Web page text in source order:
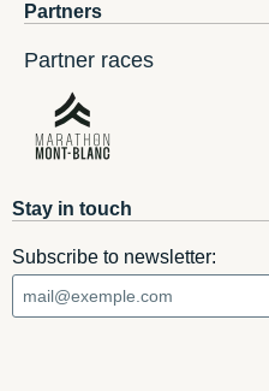
Partners
Partner races
Stay in touch
Subscribe to newsletter: